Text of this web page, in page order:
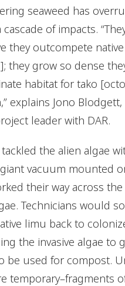
seaweed has
of impacts.
they outcompete
they grow so dense
habitat for tako
explains Jono
leader with DAR.
tackled the alien algae
giant vacuum mounted
their way across
Technicians would
limu back to
the invasive algae to
be used for compost.
temporary–fragments